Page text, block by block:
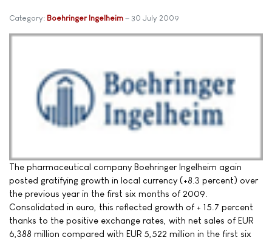
Category: Boehringer Ingelheim 30 July 2009
The pharmaceutical company Boehringer Ingelheim again
posted gratifying growth in local currency (+8.3 percent) over
the previous year in the first six months of 2009.
Consolidated in euro, this reflected growth of + 15.7 percent
thanks to the positive exchange rates, with net sales of EUR
6,388 million compared with EUR 5,522 million in the first six